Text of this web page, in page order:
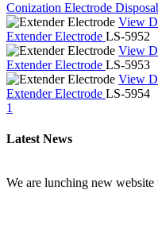
Conization Electrode
View
Extender Electrode LS-5952
View
Extender Electrode LS-5953
View
Extender Electrode LS-5954
1
Latest News
New Website